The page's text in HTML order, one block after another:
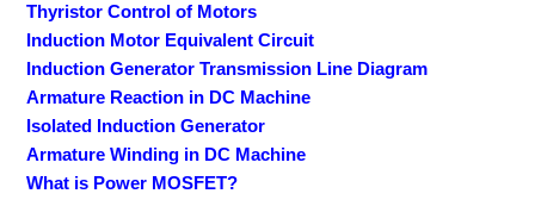
Thyristor Control of Motors
Induction Motor Equivalent Circuit
Induction Generator Transmission Line Diagram
Armature Reaction in DC Machine
Isolated Induction Generator
Armature Winding in DC Machine
What is Power MOSFET?